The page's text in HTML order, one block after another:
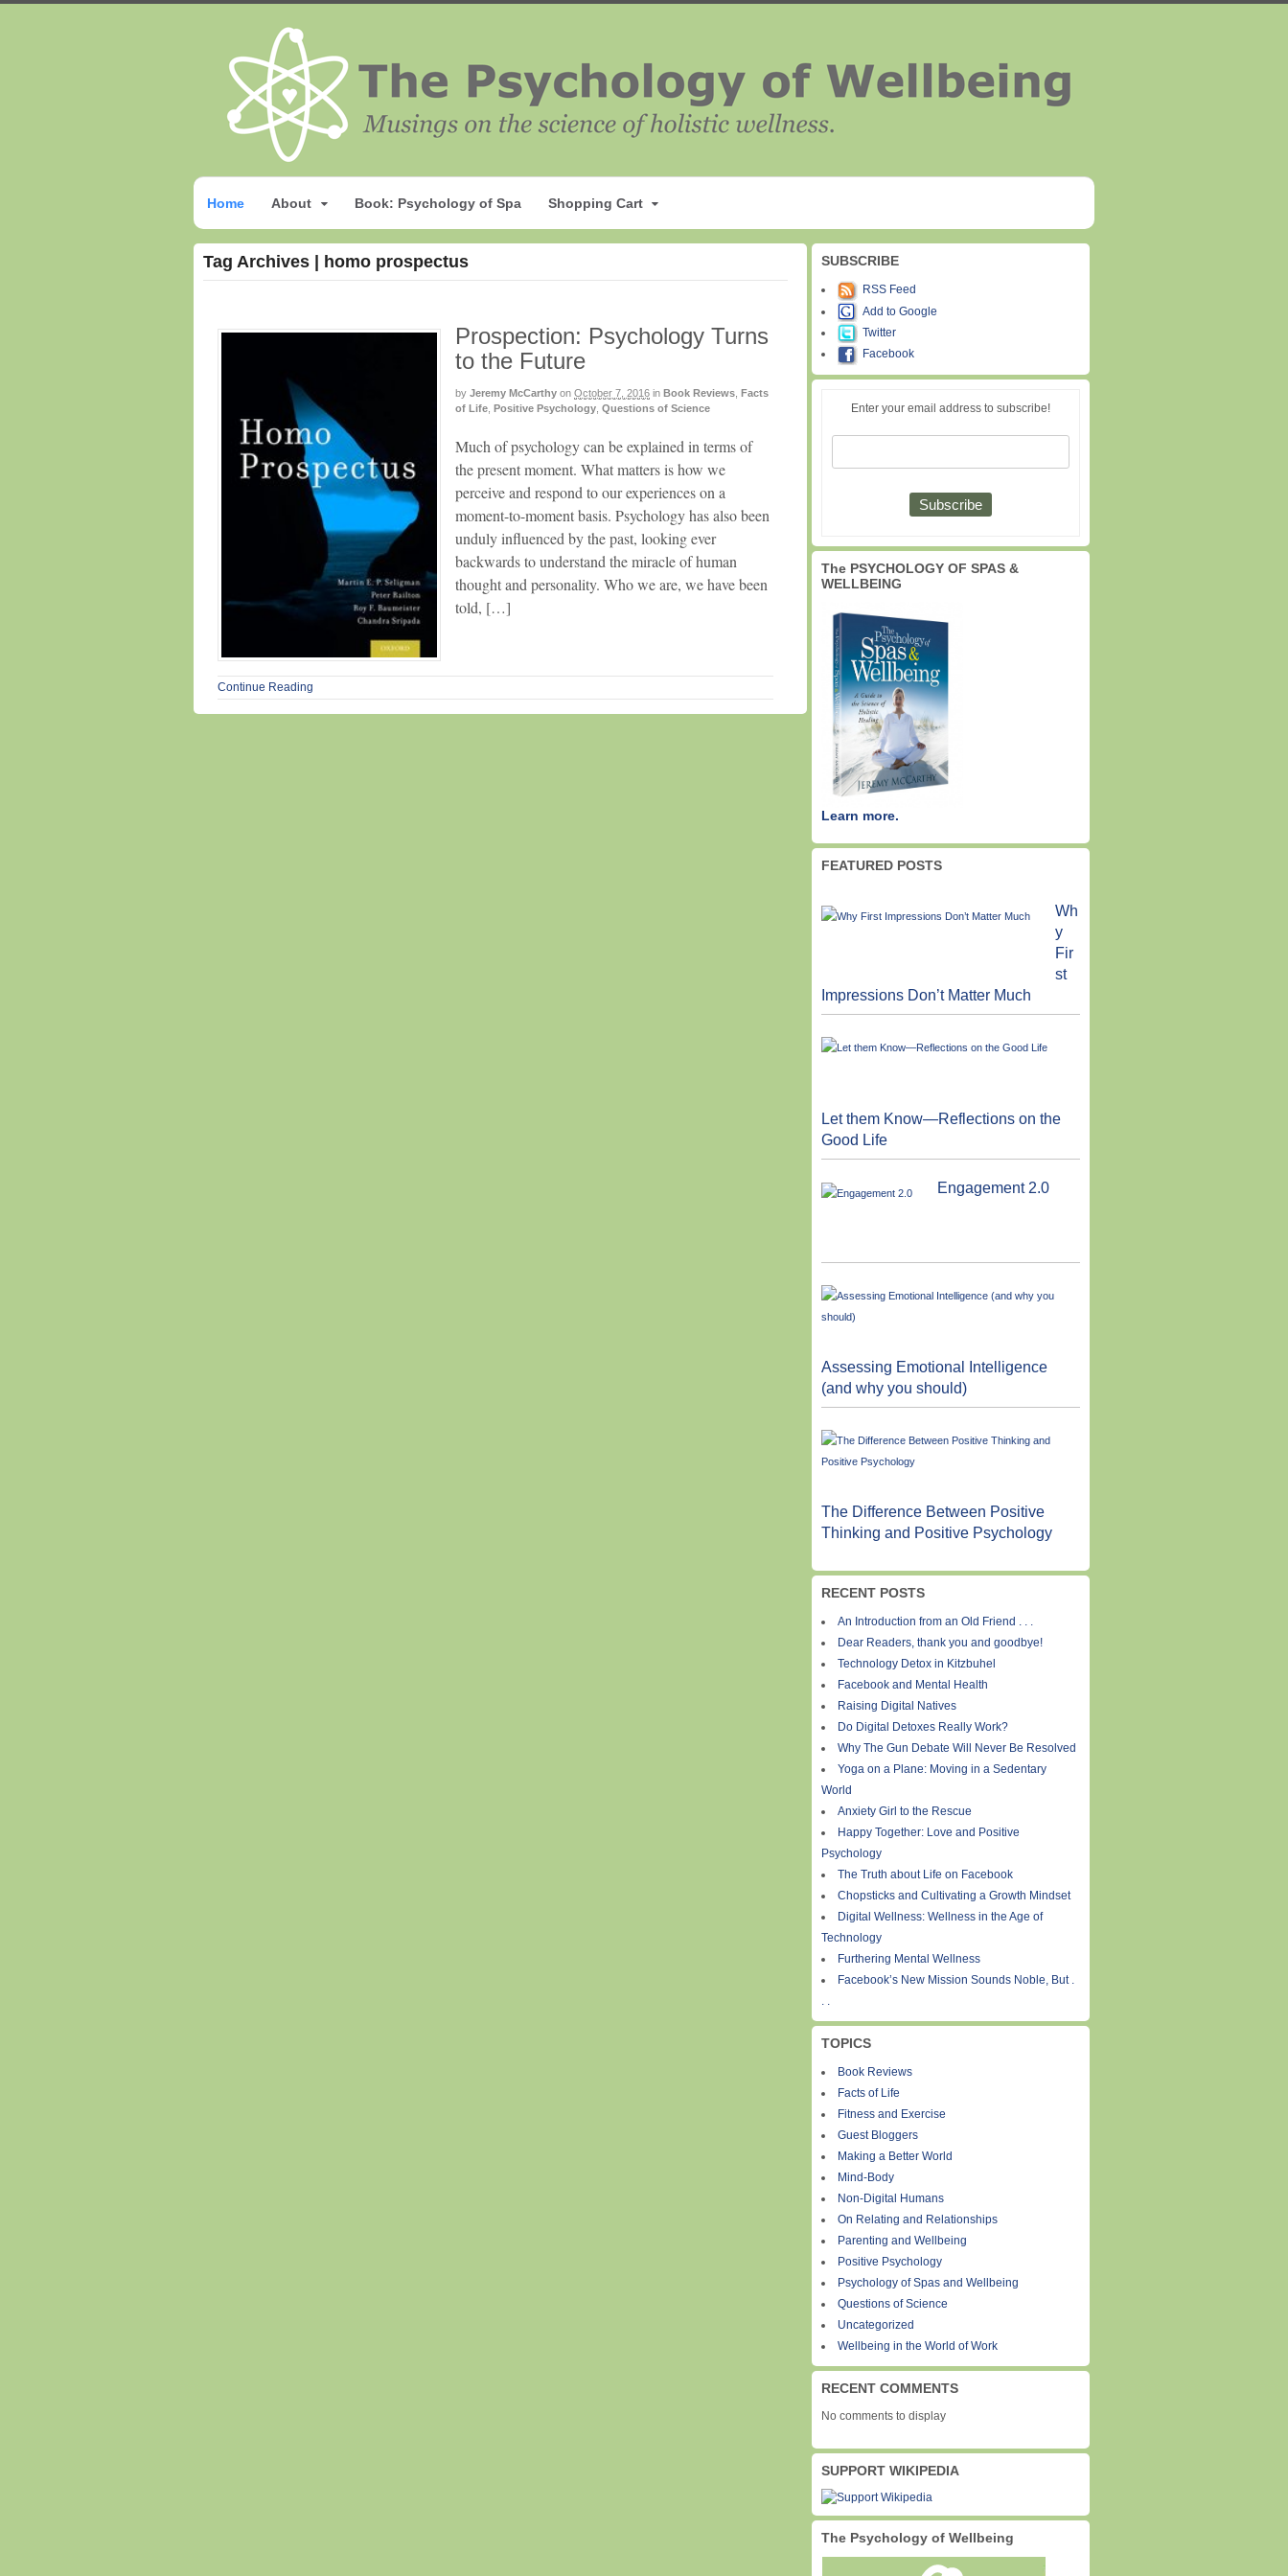
Home About Book: Psychology of Spa Shopping Cart
Tag Archives | homo prospectus
Prospection: Psychology Turns
to the Future
by Jeremy McCarthy on October 7, 2016 in Book Reviews Facts
of Life Positive Psychology Questions of Science
Much of psychology can be explained in terms of
the present moment. What matters is how we
perceive and respond to our experiences on a
moment-to-moment basis. Psychology has also been
unduly influenced by the past, looking ever
backwards to understand the miracle of human
thought and personality. Who we are, we have been
told, […]
Continue Reading
SUBSCRIBE
RSS Feed
Add to Google
Twitter
Facebook
Enter your email address to subscribe!
The PSYCHOLOGY OF SPAS &
WELLBEING
Learn more.
FEATURED POSTS
Wh
y
Fir
st
Impressions Don’t Matter Much
Let them Know—Reflections on the
Good Life
Engagement 2.0
Assessing Emotional Intelligence
(and why you should)
The Difference Between Positive
Thinking and Positive Psychology
RECENT POSTS
An Introduction from an Old Friend . . .
Dear Readers, thank you and goodbye!
Technology Detox in Kitzbuhel
Facebook and Mental Health
Raising Digital Natives
Do Digital Detoxes Really Work?
Why The Gun Debate Will Never Be Resolved
Yoga on a Plane: Moving in a Sedentary
World
Anxiety Girl to the Rescue
Happy Together: Love and Positive
Psychology
The Truth about Life on Facebook
Chopsticks and Cultivating a Growth Mindset
Digital Wellness: Wellness in the Age of
Technology
Furthering Mental Wellness
Facebook’s New Mission Sounds Noble, But .
. .
TOPICS
Book Reviews
Facts of Life
Fitness and Exercise
Guest Bloggers
Making a Better World
Mind-Body
Non-Digital Humans
On Relating and Relationships
Parenting and Wellbeing
Positive Psychology
Psychology of Spas and Wellbeing
Questions of Science
Uncategorized
Wellbeing in the World of Work
RECENT COMMENTS
No comments to display
SUPPORT WIKIPEDIA
The Psychology of Wellbeing